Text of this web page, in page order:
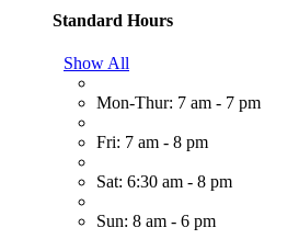
Standard Hours
Show All
Mon-Thur: 7 am - 7 pm
Fri: 7 am - 8 pm
Sat: 6:30 am - 8 pm
Sun: 8 am - 6 pm